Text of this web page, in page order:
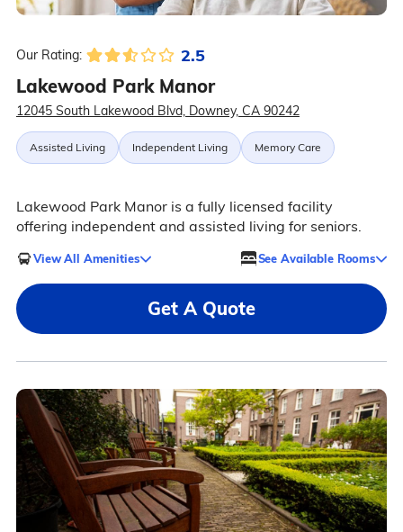
Our Rating: 2.5
Lakewood Park Manor
12045 South Lakewood Blvd, Downey, CA 90242
Assisted Living Independent Living Memory Care
Lakewood Park Manor is a fully licensed facility
offering independent and assisted living for seniors.
View All Amenities See Available Rooms
Get A Quote